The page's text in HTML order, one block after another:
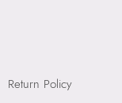
Return Policy